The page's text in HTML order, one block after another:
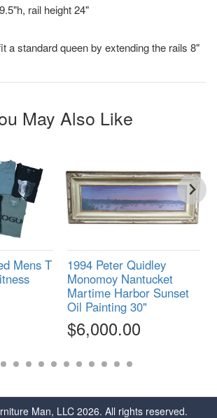
rail height 24"
a standard queen by extending the rails 8"
May Also Like
Mens T
1994 Peter Quidley
Monomoy Nantucket
Martime Harbor Sunset
Oil Painting 30"
$6,000.00
Man, LLC 2026. All rights reserved.